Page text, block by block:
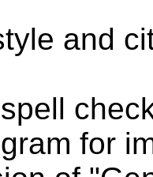
and
for